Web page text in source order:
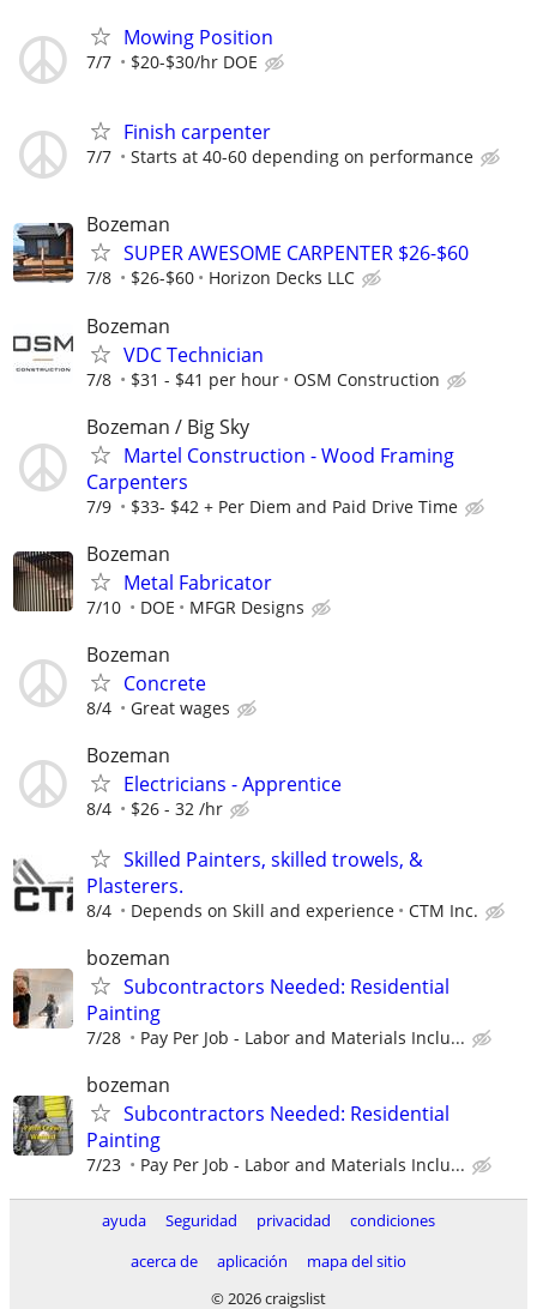
Mowing Position
7/7 $20-$30/hr DOE
Finish carpenter
7/7 Starts at 40-60 depending on performance
Bozeman
SUPER AWESOME CARPENTER $26-$60
7/8 $26-$60 Horizon Decks LLC
Bozeman
VDC Technician
7/8 $31 - $41 per hour OSM Construction
Bozeman / Big Sky
Martel Construction - Wood Framing
Carpenters
7/9 $33- $42 + Per Diem and Paid Drive Time
Bozeman
Metal Fabricator
7/10 DOE MFGR Designs
Bozeman
Concrete
8/4 Great wages
Bozeman
Electricians - Apprentice
8/4 $26 - 32 /hr
Skilled Painters, skilled trowels, &
Plasterers.
8/4 Depends on Skill and experience CTM Inc.
bozeman
Subcontractors Needed: Residential
Painting
7/28 Pay Per Job - Labor and Materials Inclu...
bozeman
Subcontractors Needed: Residential
Painting
7/23 Pay Per Job - Labor and Materials Inclu...
ayuda Seguridad privacidad
condiciones
acerca de
aplicación
mapa del sitio
© 2026 craigslist